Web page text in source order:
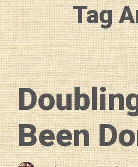
Tag
Been